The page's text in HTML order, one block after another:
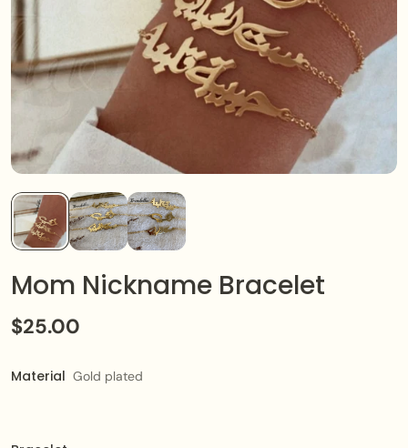
Mom Nickname Bracelet
$25.00
Material Gold plated